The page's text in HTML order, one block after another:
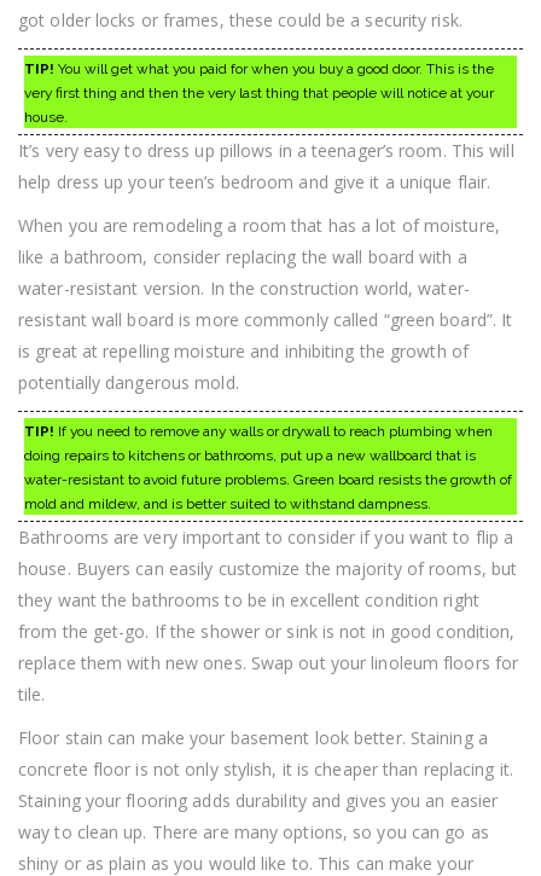
got older locks or frames, these could be a security risk.
TIP! You will get what you paid for when you buy a good door. This is the
very first thing and then the very last thing that people will notice at your
house.
It’s very easy to dress up pillows in a teenager’s room. This will
help dress up your teen’s bedroom and give it a unique flair.
When you are remodeling a room that has a lot of moisture,
like a bathroom, consider replacing the wall board with a
water-resistant version. In the construction world, water-
resistant wall board is more commonly called “green board”. It
is great at repelling moisture and inhibiting the growth of
potentially dangerous mold.
TIP! If you need to remove any walls or drywall to reach plumbing when
doing repairs to kitchens or bathrooms, put up a new wallboard that is
water-resistant to avoid future problems. Green board resists the growth of
mold and mildew, and is better suited to withstand dampness.
Bathrooms are very important to consider if you want to flip a
house. Buyers can easily customize the majority of rooms, but
they want the bathrooms to be in excellent condition right
from the get-go. If the shower or sink is not in good condition,
replace them with new ones. Swap out your linoleum floors for
tile.
Floor stain can make your basement look better. Staining a
concrete floor is not only stylish, it is cheaper than replacing it.
Staining your flooring adds durability and gives you an easier
way to clean up. There are many options, so you can go as
shiny or as plain as you would like to. This can make your